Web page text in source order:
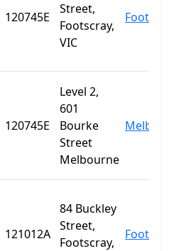
120745E
Street,
Footscray,
VIC
120745E
Level 2,
601
Bourke
Street
Melbourne
121012A
84 Buckley
Street,
Footscray,